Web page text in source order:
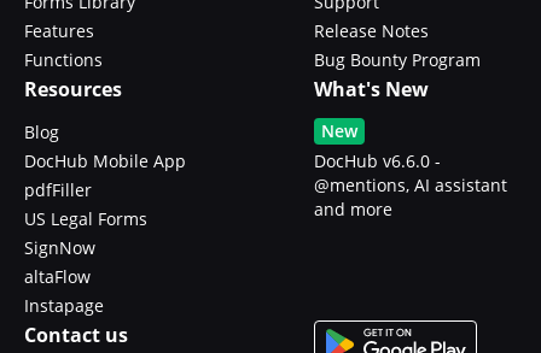
Features
Functions
Release Notes
Bug Bounty Program
Resources
Blog
DocHub Mobile App
pdfFiller
US Legal Forms
SignNow
altaFlow
Instapage
What's New
New
DocHub v6.6.0 -
@mentions, AI assistant
and more
Contact us